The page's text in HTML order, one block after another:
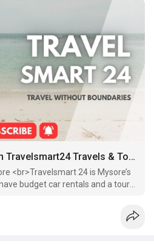
Explore South India with Travelsmart24 Travels & Tourism
<br>Travelsmart 24 is Mysore’s
budget car rentals and a tour